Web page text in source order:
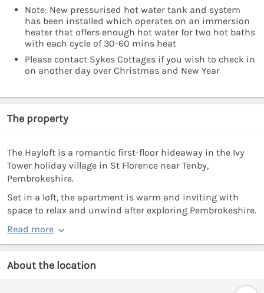
Note: New pressurised hot water tank and system
has been installed which operates on an immersion
heater that offers enough hot water for two hot baths
with each cycle of 30-60 mins heat
Please contact Sykes Cottages if you wish to check in
on another day over Christmas and New Year
The property
The Hayloft is a romantic first-floor hideaway in the Ivy
Tower holiday village in St Florence near Tenby,
Pembrokeshire.
Set in a loft, the apartment is warm and inviting with
space to relax and unwind after exploring Pembrokeshire.
Read more
About the location